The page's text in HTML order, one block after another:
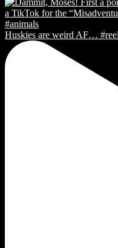
Huskies are weird AF…